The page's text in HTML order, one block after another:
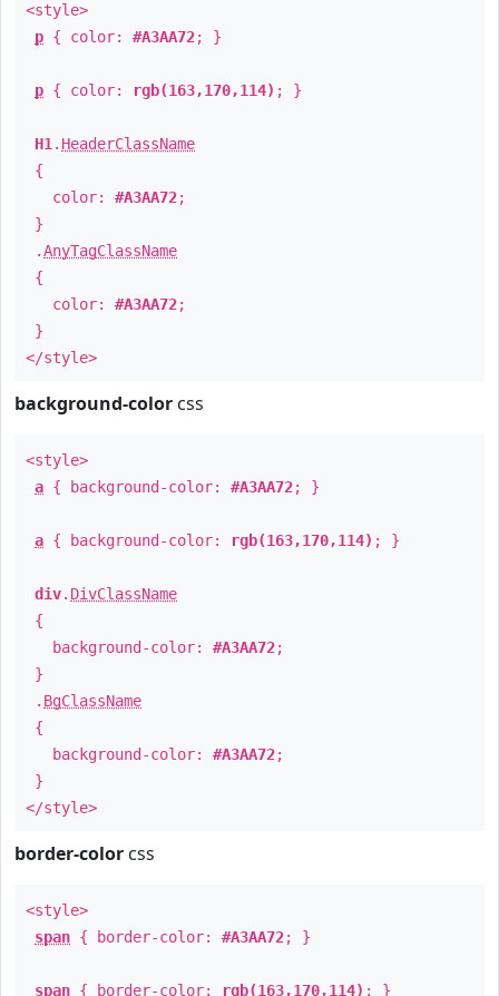
<style>
p { color: #A3AA72; }
p { color: rgb(163,170,114) ; }
H1 . HeaderClassName
{
color: #A3AA72;
}
.AnyTagClassName
{
color: #A3AA72;
}
</style>
background-color css
<style>
a { background-color: #A3AA72; }
a { background-color: rgb(163,170,114) ; }
div. DivClassName
{
background-color: #A3AA72;
}
. BgClassName
{
background-color: #A3AA72;
}
</style>
border-color css
<style>
span { border-color: #A3AA72; }
span { border-color: rgb(163,170,114) ; }